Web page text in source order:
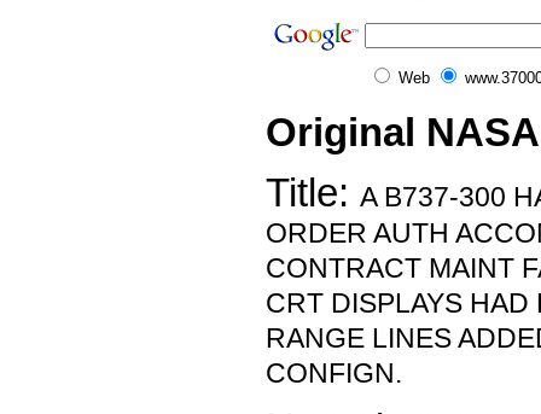
Web
Original
Title: A B737-300
ORDER AUTH
CONTRACT MAINT
CRT DISPLAYS HAD
RANGE LINES
CONFIGN.